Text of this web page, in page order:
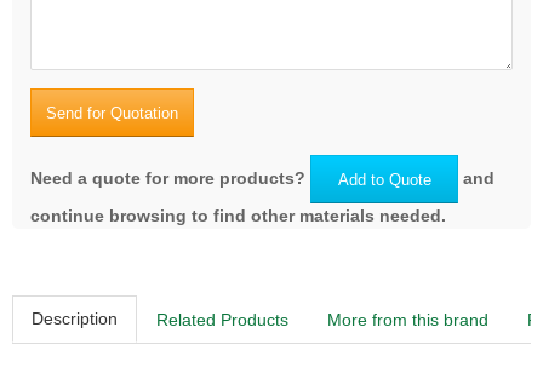
Send for Quotation
Need a quote for more products? Add to Quote
and
continue browsing to find other materials needed.
Description Related Products More from this brand